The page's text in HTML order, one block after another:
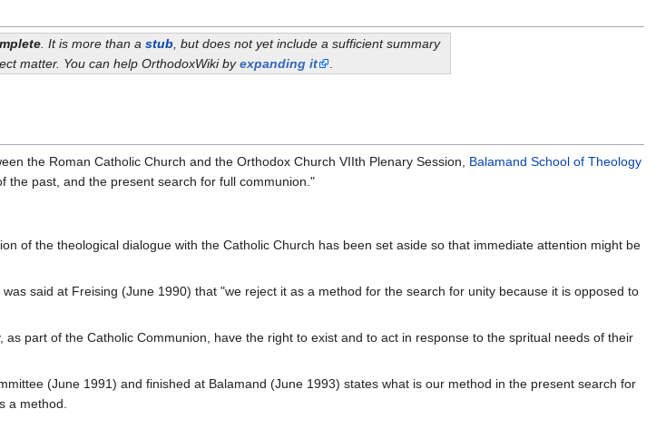
. It is more than a stub, but does not yet include a sufficient summary
matter. You can help OrthodoxWiki byexpanding it
the Roman Catholic Church and the Orthodox Church VIIth Plenary Session, Balamand School of Theology
the past, and the present search for full communion."
of the theological dialogue with the Catholic Church has been set aside so that immediate attention might be
said at Freising (June 1990) that "we reject it as a method for the search for unity because it is opposed to
part of the Catholic Communion, have the right to exist and to act in response to the spritual needs of their
(June 1991) and finished at Balamand (June 1993) states what is our method in the present search for
a method.